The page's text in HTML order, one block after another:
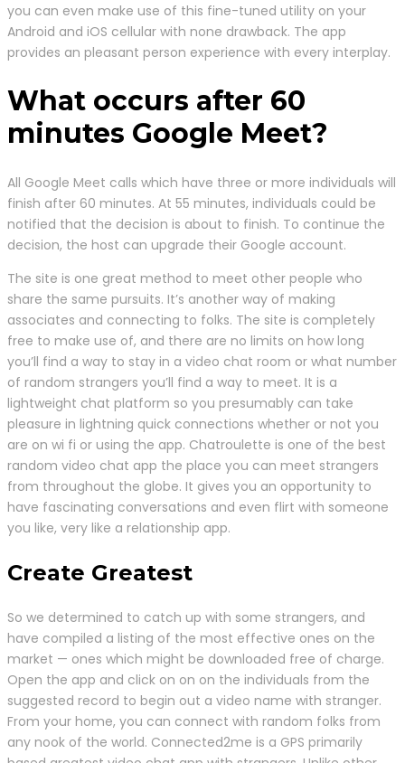
you can even make use of this fine-tuned utility on your
Android and iOS cellular with none drawback. The app
provides an pleasant person experience with every interplay.
What occurs after 60
minutes Google Meet?
All Google Meet calls which have three or more individuals will
finish after 60 minutes. At 55 minutes, individuals could be
notified that the decision is about to finish. To continue the
decision, the host can upgrade their Google account.
The site is one great method to meet other people who
share the same pursuits. It’s another way of making
associates and connecting to folks. The site is completely
free to make use of, and there are no limits on how long
you’ll find a way to stay in a video chat room or what number
of random strangers you’ll find a way to meet. It is a
lightweight chat platform so you presumably can take
pleasure in lightning quick connections whether or not you
are on wi fi or using the app. Chatroulette is one of the best
random video chat app the place you can meet strangers
from throughout the globe. It gives you an opportunity to
have fascinating conversations and even flirt with someone
you like, very like a relationship app.
Create Greatest
So we determined to catch up with some strangers, and
have compiled a listing of the most effective ones on the
market — ones which might be downloaded free of charge.
Open the app and click on on on the individuals from the
suggested record to begin out a video name with stranger.
From your home, you can connect with random folks from
any nook of the world. Connected2me is a GPS primarily